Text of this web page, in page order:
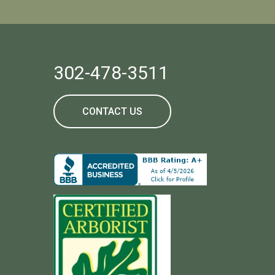
302-478-3511
CONTACT US